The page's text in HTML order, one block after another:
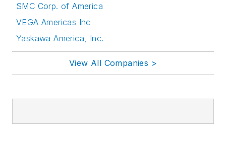
SMC Corp. of America
VEGA Americas Inc
Yaskawa America, Inc.
View All Companies >